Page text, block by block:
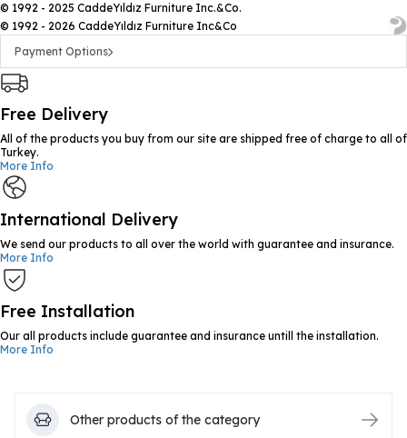
© 1992 - 2025 CaddeYıldız Furniture Inc.&Co.
© 1992 - 2026 CaddeYıldız Furniture Inc&Co
Payment Options
Free Delivery
All of the products you buy from our site are shipped free of charge to all of
Turkey.
More Info
International Delivery
We send our products to all over the world with guarantee and insurance.
More Info
Free Installation
Our all products include guarantee and insurance untill the installation.
More Info
Other products of the category